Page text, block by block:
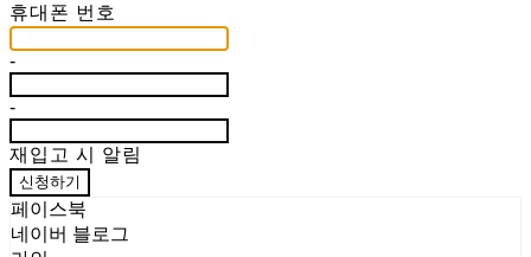
휴대폰 번호
-
-
재입고 시 알림
신청하기
페이스북
네이버 블로그